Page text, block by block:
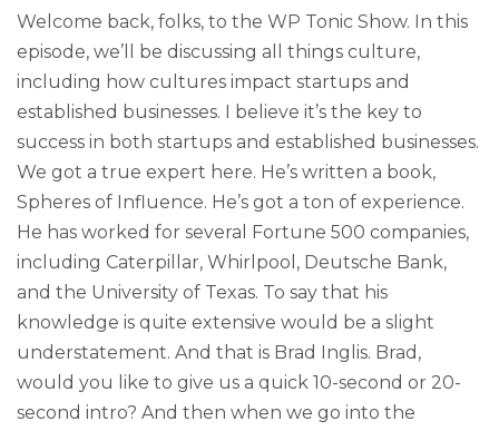
Welcome back, folks, to the WP Tonic Show. In this
episode, we’ll be discussing all things culture,
including how cultures impact startups and
established businesses. I believe it’s the key to
success in both startups and established businesses.
We got a true expert here. He’s written a book,
Spheres of Influence. He’s got a ton of experience.
He has worked for several Fortune 500 companies,
including Caterpillar, Whirlpool, Deutsche Bank,
and the University of Texas. To say that his
knowledge is quite extensive would be a slight
understatement. And that is Brad Inglis. Brad,
would you like to give us a quick 10-second or 20-
second intro? And then when we go into the